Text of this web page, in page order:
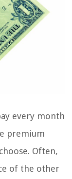
every month
premium
Often,
of the other